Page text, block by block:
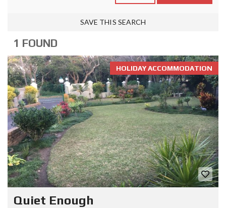
SAVE THIS SEARCH
1 FOUND
HOLIDAY ACCOMMODATION
Quiet Enough